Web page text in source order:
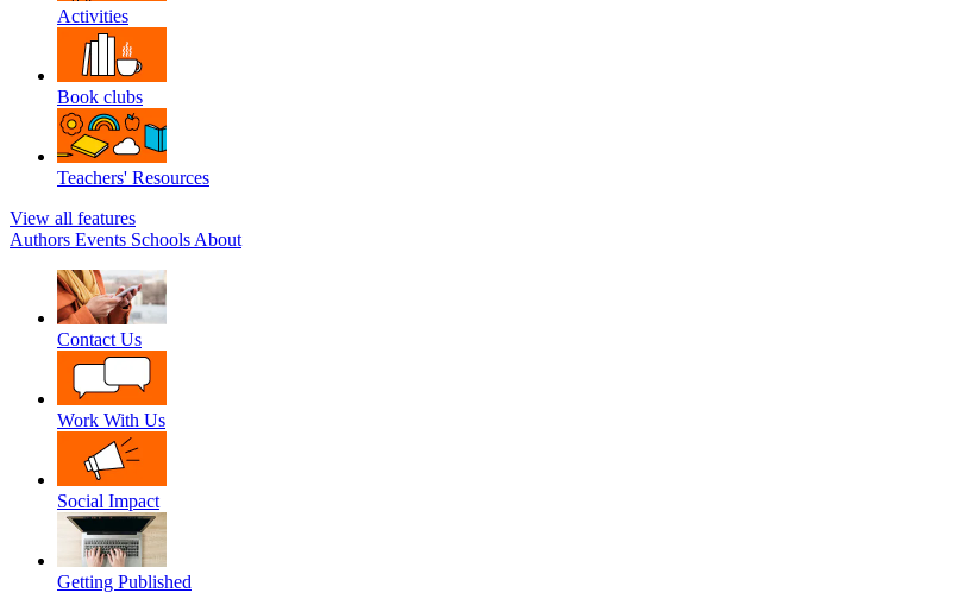
Activities
Book clubs
Teachers' Resources
View all features
Authors Events Schools About
Contact Us
Work With Us
Social Impact
Getting Published